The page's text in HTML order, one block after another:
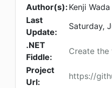
Author(s): Kenji Wada
Last
Update:
Saturday,
.NET
Fiddle:
Create
Project
Url:
https://